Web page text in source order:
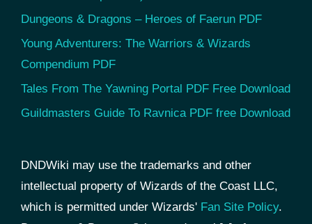
Dungeons & Dragons – Heroes of Faerun PDF
Young Adventurers: The Warriors & Wizards
Compendium PDF
Tales From The Yawning Portal PDF Free Download
Guildmasters Guide To Ravnica PDF free Download
DNDWiki may use the trademarks and other
intellectual property of Wizards of the Coast LLC,
which is permitted under Wizards' Fan Site Policy.